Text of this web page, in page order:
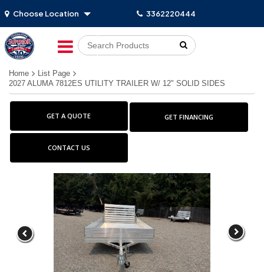
Choose Location 3362220444
Go!
Home
List Page
2027 ALUMA 7812ES UTILITY TRAILER W/ 12" SOLID SIDES
GET A QUOTE GET FINANCING
CONTACT US